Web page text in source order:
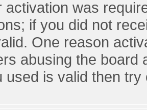
activation was
if you did not
One reason
abusing the board
used is valid then